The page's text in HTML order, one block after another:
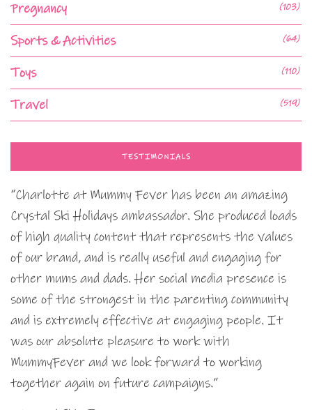
Pregnancy (103)
Sports & Activities (64)
Toys (110)
Travel (519)
TESTIMONIALS
“Charlotte at Mummy Fever has been an amazing
Crystal Ski Holidays ambassador. She produced loads
of high quality content that represents the values
of our brand, and is really useful and engaging for
other mums and dads. Her social media presence is
some of the strongest in the parenting community
and is extremely effective at engaging people. It
was our absolute pleasure to work with
MummyFever and we look forward to working
together again on future campaigns.”